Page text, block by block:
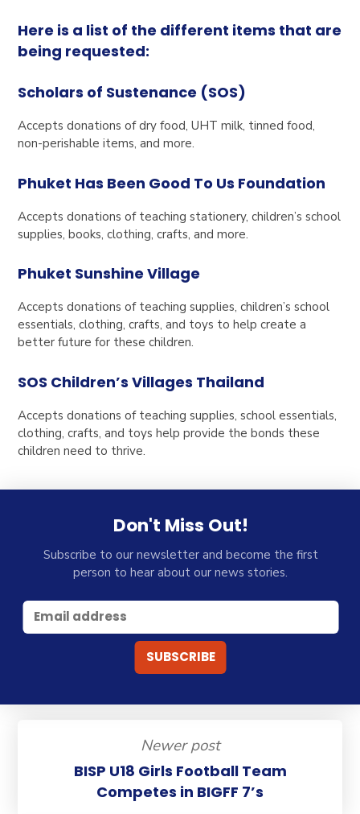
Here is a list of the different items that are
being requested:
Scholars of Sustenance (SOS)
Accepts donations of dry food, UHT milk, tinned food,
non-perishable items, and more.
Phuket Has Been Good To Us Foundation
Accepts donations of teaching stationery, children’s school
supplies, books, clothing, crafts, and more.
Phuket Sunshine Village
Accepts donations of teaching supplies, children’s school
essentials, clothing, crafts, and toys to help create a
better future for these children.
SOS Children’s Villages Thailand
Accepts donations of teaching supplies, school essentials,
clothing, crafts, and toys help provide the bonds these
children need to thrive.
Don't Miss Out!
Subscribe to our newsletter and become the first
person to hear about our news stories.
Newer post
BISP U18 Girls Football Team
Competes in BIGFF 7’s